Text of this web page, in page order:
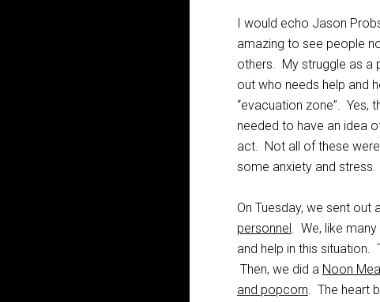
I would echo Jason
amazing to see people
others. My struggle as a
out who needs help and
“evacuation zone”. Yes,
needed to have an idea
act. Not all of these
some anxiety and
On Tuesday, we sent
personnel. We, like
and help in this situation.
Then, we did a Noon
and popcorn. The heart